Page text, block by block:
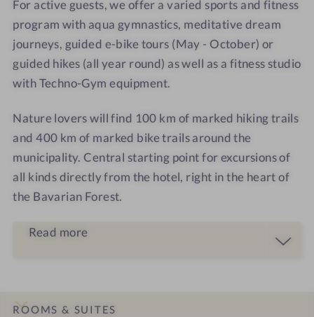
For active guests, we offer a varied sports and fitness
program with aqua gymnastics, meditative dream
journeys, guided e-bike tours (May - October) or
guided hikes (all year round) as well as a fitness studio
with Techno-Gym equipment.
Nature lovers will find 100 km of marked hiking trails
and 400 km of marked bike trails around the
municipality. Central starting point for excursions of
all kinds directly from the hotel, right in the heart of
the Bavarian Forest.
Read more
ROOMS & SUITES